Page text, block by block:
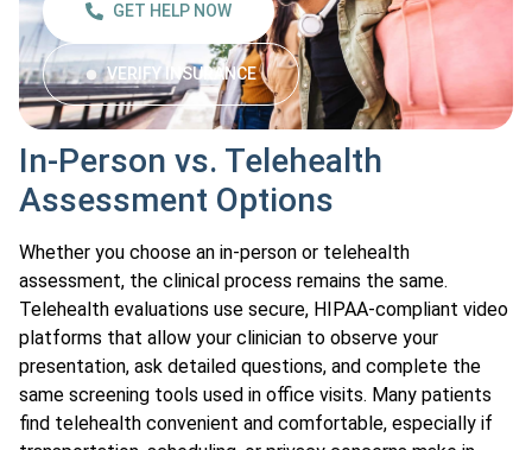
GET HELP NOW
VERIFY INSURANCE
In-Person vs. Telehealth
Assessment Options
Whether you choose an in-person or telehealth
assessment, the clinical process remains the same.
Telehealth evaluations use secure, HIPAA-compliant video
platforms that allow your clinician to observe your
presentation, ask detailed questions, and complete the
same screening tools used in office visits. Many patients
find telehealth convenient and comfortable, especially if